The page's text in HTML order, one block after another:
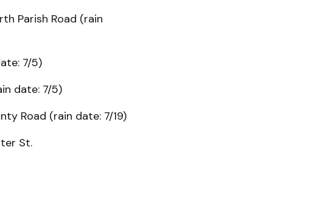
Parish Road (rain
7/5)
date: 7/5)
Road (rain date: 7/19)
St.